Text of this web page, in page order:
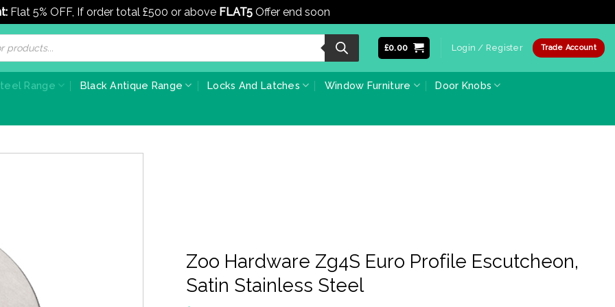
Flat 5% OFF, If order total £500 or above FLAT5 Offer end soon
£0.00 Login / Register Trade Account
Range Black Antique Range Locks And Latches Window Furniture Door Knobs
Zoo Hardware Zg4S Euro Profile Escutcheon,
Satin Stainless Steel